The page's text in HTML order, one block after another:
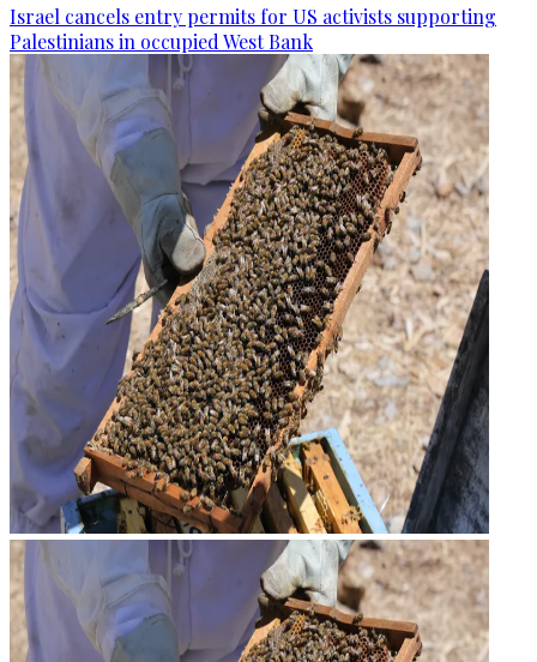
Israel cancels entry permits for US activists supporting
Palestinians in occupied West Bank